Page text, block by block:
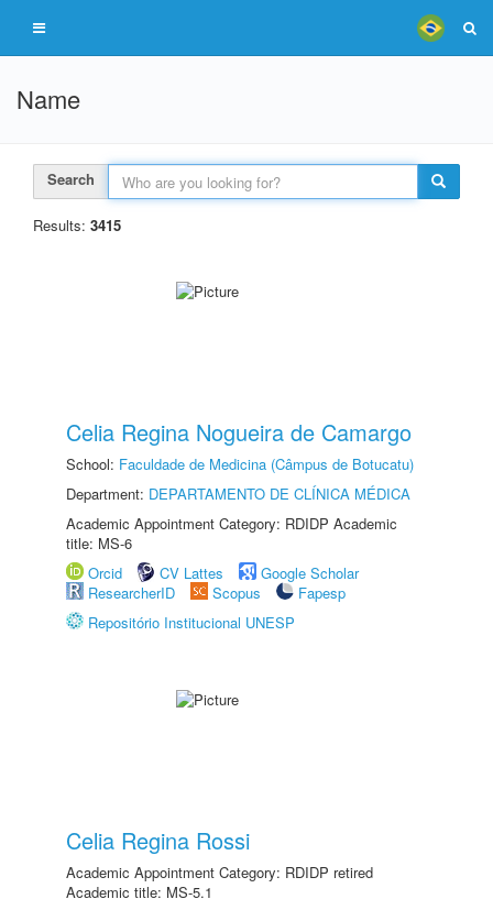
Name
Search
Results: 3415
Celia Regina Nogueira de Camargo
School: Faculdade de Medicina (Câmpus de Botucatu)
Department: DEPARTAMENTO DE CLÍNICA MÉDICA
Academic Appointment Category: RDIDP Academic
title: MS-6
Orcid
CV Lattes
Google Scholar
ResearcherID
Scopus
Fapesp
Repositório Institucional UNESP
Celia Regina Rossi
Academic Appointment Category: RDIDP retired
Academic title: MS-5.1